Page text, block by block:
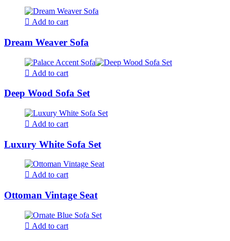
Add to cart
Dream Weaver Sofa
Add to cart
Deep Wood Sofa Set
Add to cart
Luxury White Sofa Set
Add to cart
Ottoman Vintage Seat
Add to cart